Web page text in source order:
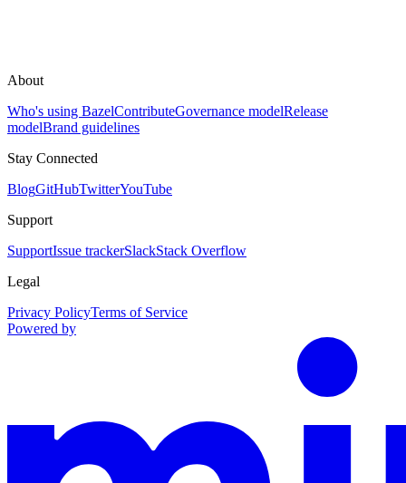
About
Who's using BazelContributeGovernance modelRelease
modelBrand guidelines
Stay Connected
BlogGitHubTwitterYouTube
Support
SupportIssue trackerSlackStack Overflow
Legal
Privacy PolicyTerms of Service
Powered by